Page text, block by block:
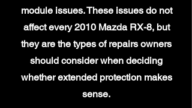
module issues. These issues do not
affect every 2010 Mazda RX-8, but
they are the types of repairs owners
should consider when deciding
whether extended protection makes
sense.